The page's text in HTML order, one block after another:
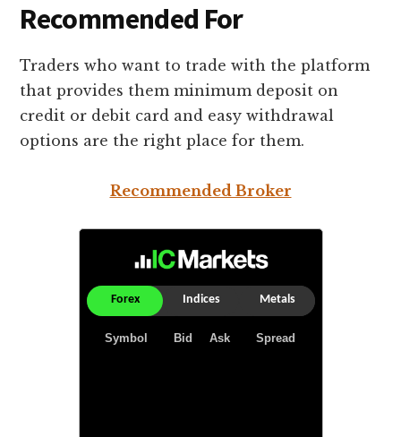
Recommended For
Traders who want to trade with the platform
that provides them minimum deposit on
credit or debit card and easy withdrawal
options are the right place for them.
Recommended Broker